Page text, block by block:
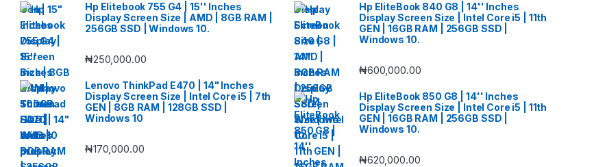
Hp Elitebook 755 G4 | 15'' Inches
Display Screen Size | AMD | 8GB RAM |
256GB SSD | Windows 10.
₦250,000.00
Lenovo ThinkPad E470 | 14" Inches
Display Screen Size | Intel Core i5 | 7th
GEN | 8GB RAM | 128GB SSD |
Windows 10
₦170,000.00
Hp EliteBook 840 G8 | 14'' Inches
Display Screen Size | Intel Core i5 | 11th
GEN | 16GB RAM | 256GB SSD |
Windows 10.
₦600,000.00
Hp EliteBook 850 G8 | 14'' Inches
Display Screen Size | Intel Core i5 | 11th
GEN | 16GB RAM | 256GB SSD |
Windows 10.
₦620,000.00